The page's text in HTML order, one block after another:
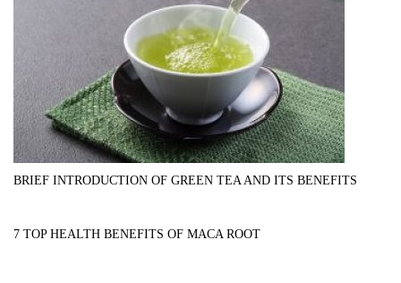
BRIEF INTRODUCTION OF GREEN TEA AND ITS BENEFITS
7 TOP HEALTH BENEFITS OF MACA ROOT